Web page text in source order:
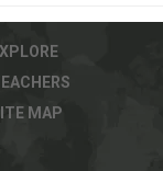
MAP